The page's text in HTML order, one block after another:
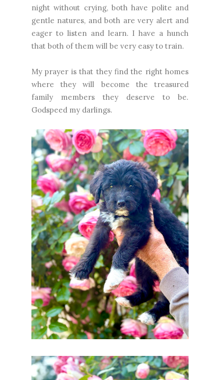
night without crying, both have polite and
gentle natures, and both are very alert and
eager to listen and learn. I have a hunch
that both of them will be very easy to train.
My prayer is that they find the right homes
where they will become the treasured
family members they deserve to be.
Godspeed my darlings.